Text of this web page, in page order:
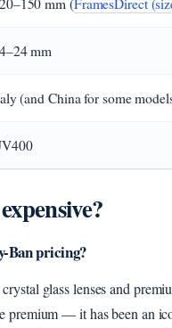
mm (FramesDirect
mm
(and China for some
Ban pricing?
glass lenses and
premium — it has been an